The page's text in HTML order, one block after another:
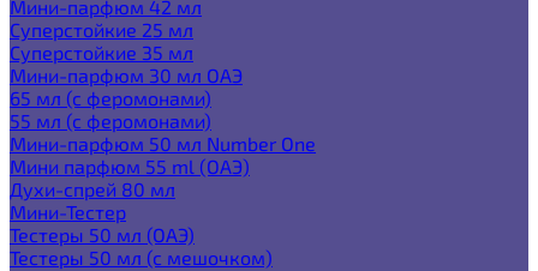
Мини-парфюм 42 мл
Суперстойкие 25 мл
Суперстойкие 35 мл
Мини-парфюм 30 мл ОАЭ
65 мл (с феромонами)
55 мл (с феромонами)
Мини-парфюм 50 мл Number One
Мини парфюм 55 ml (ОАЭ)
Духи-спрей 80 мл
Мини-Тестер
Тестеры 50 мл (ОАЭ)
Тестеры 50 мл (с мешочком)